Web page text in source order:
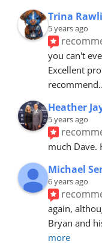
Trina
5 years ago
you can't
Excellent
recommend
Heather
5 years ago
much Dave.
Michael
6 years ago
again,
Bryan and
more